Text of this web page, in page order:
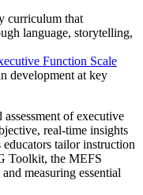
curriculum that
language, storytelling,
Function Scale
development at key
of executive
real-time insights
tailor instruction
Toolkit, the MEFS
measuring essential